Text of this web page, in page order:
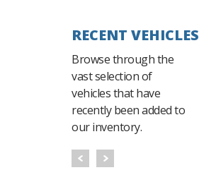
RECENT VEHICLES
Browse through the
vast selection of
vehicles that have
recently been added to
our inventory.